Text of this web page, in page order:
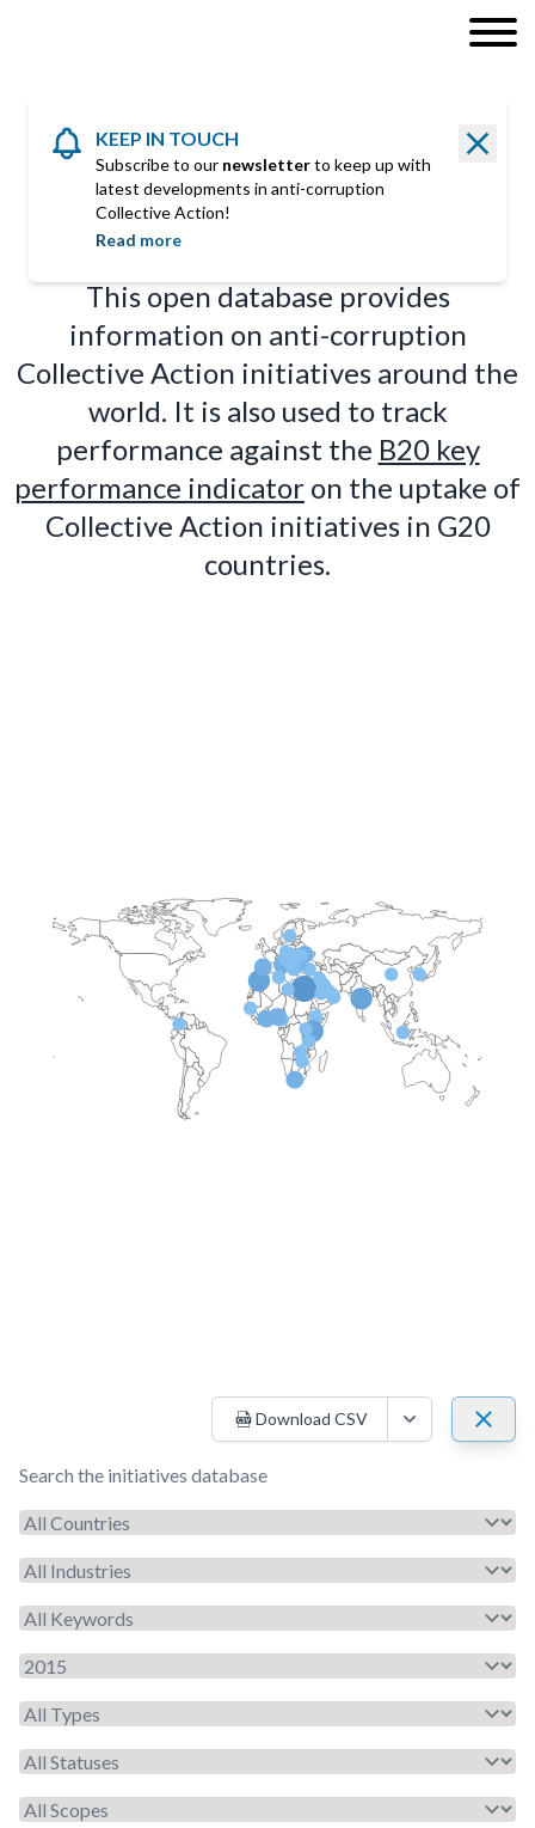
KEEP IN TOUCH
Subscribe to our newsletterto keep up with
latest developments in anti-corruption
Collective Action!
Read more
COLLECTIVE ACTION
Initiatives
This open database provides
information on anti-corruption
Collective Action initiatives around the
world. It is also used to track
performance against the B20 key
performance indicator on the uptake of
Collective Action initiatives in G20
countries.
Download CSV Open options